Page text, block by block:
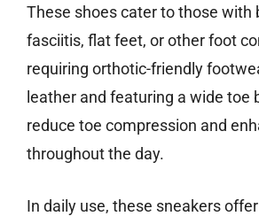
These shoes cater to those with
fasciitis, flat feet, or other foot
requiring orthotic-friendly
leather and featuring a wide toe
reduce toe compression and
throughout the day.
In daily use, these sneakers